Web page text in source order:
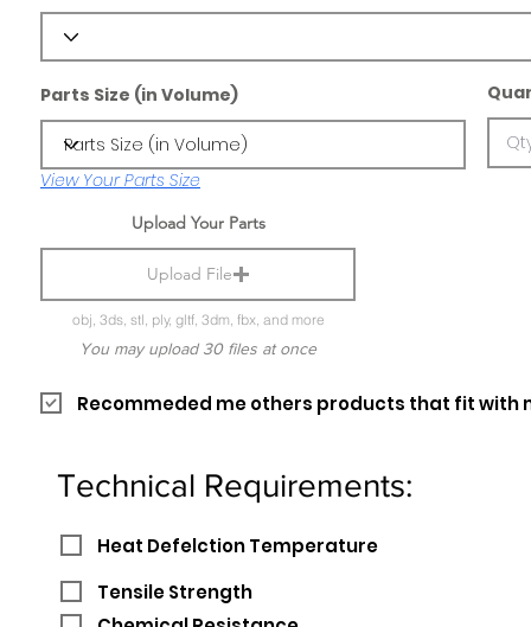
Parts Size (in Volume)
View Your Parts Size
Upload Your Parts
Upload File
obj, 3ds, stl, ply, gltf, 3dm, fbx, and more
You may upload 30 files at once
Recommeded me others products that fit with
Technical Requirements:
Heat Defelction Temperature
Tensile Strength